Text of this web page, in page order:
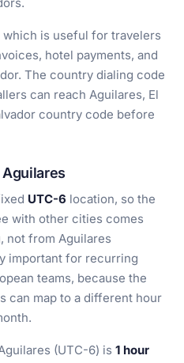
which is useful for travelers
hotel payments, and
The country dialing code
can reach Aguilares, El
country code before
UTC-6 location, so the
with other cities comes
not from Aguilares
important for recurring
teams, because the
can map to a different hour
(UTC-6) is 1 hour